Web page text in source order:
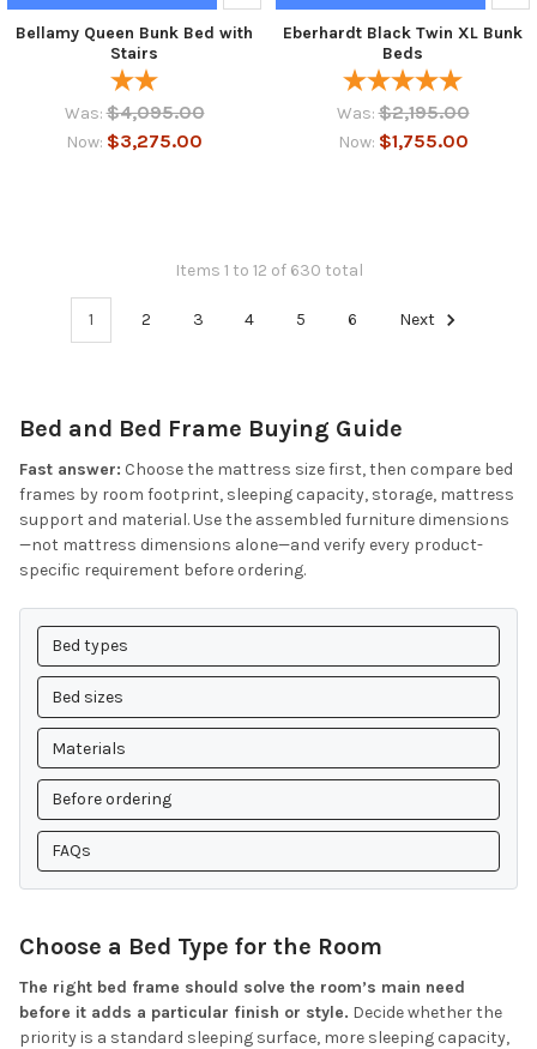
Bellamy Queen Bunk Bed with
Stairs
Was: $4,095.00
Now: $3,275.00
Eberhardt Black Twin XL Bunk
Beds
Was: $2,195.00
Now: $1,755.00
Items 1 to 12 of 630 total
1 2 3 4 5 6 Next
Bed and Bed Frame Buying Guide
Fast answer: Choose the mattress size first, then compare bed
frames by room footprint, sleeping capacity, storage, mattress
support and material. Use the assembled furniture dimensions
—not mattress dimensions alone—and verify every product-
specific requirement before ordering.
Bed types
Bed sizes
Materials
Before ordering
FAQs
Choose a Bed Type for the Room
The right bed frame should solve the room’s main need
before it adds a particular finish or style. Decide whether the
priority is a standard sleeping surface, more sleeping capacity,